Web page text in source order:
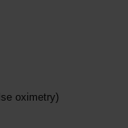
oximetry)